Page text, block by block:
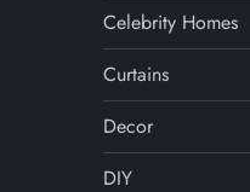
Celebrity Homes
Curtains
Decor
DIY